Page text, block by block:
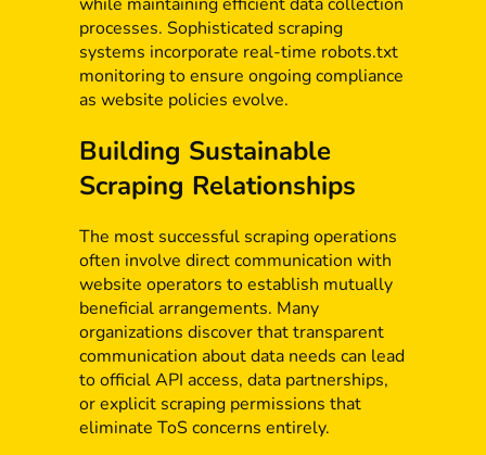
processes. Sophisticated scraping
systems incorporate real-time robots.txt
monitoring to ensure ongoing compliance
as website policies evolve.
Building Sustainable
Scraping Relationships
The most successful scraping operations
often involve direct communication with
website operators to establish mutually
beneficial arrangements. Many
organizations discover that transparent
communication about data needs can lead
to official API access, data partnerships,
or explicit scraping permissions that
eliminate ToS concerns entirely.